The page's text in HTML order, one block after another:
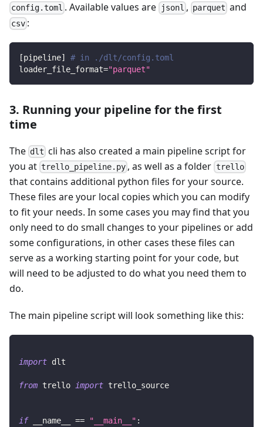
config.toml . Available values are jsonl , parquet and
csv :
[pipeline]
# in ./dlt/config.toml
loader_file_format="parquet"
3. Running your pipeline for the first
time
The dlt cli has also created a main pipeline script for
you at trello_pipeline.py , as well as a folder trello
that contains additional python files for your source.
These files are your local copies which you can modify
to fit your needs. In some cases you may find that you
only need to do small changes to your pipelines or add
some configurations, in other cases these files can
serve as a working starting point for your code, but
will need to be adjusted to do what you need them to
do.
The main pipeline script will look something like this:
import dlt
from trello import trello_source
if __name__ == "__main__" :